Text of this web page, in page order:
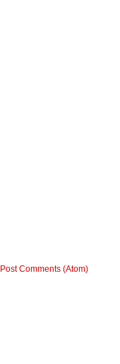
Post Comments (Atom)